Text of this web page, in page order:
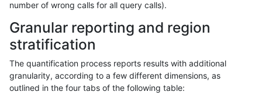
number of wrong calls for all query calls).
Granular reporting and region
stratification
The quantification process reports results with additional
granularity, according to a few different dimensions, as
outlined in the four tabs of the following table: